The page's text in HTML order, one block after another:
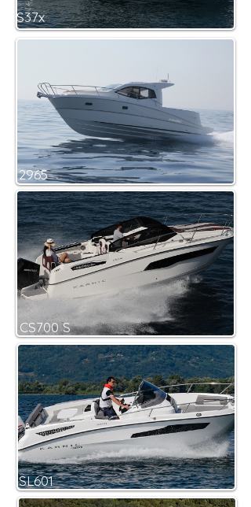
S37x
2965
CS700 S
SL601